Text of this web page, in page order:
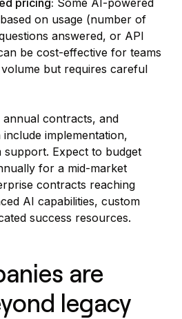
pricing: Some AI-powered
on usage (number of
answered, or API
be cost-effective for teams
but requires careful
contracts, and
implementation,
support. Expect to budget
for a mid-market
contracts reaching
AI capabilities, custom
success resources.
are
legacy